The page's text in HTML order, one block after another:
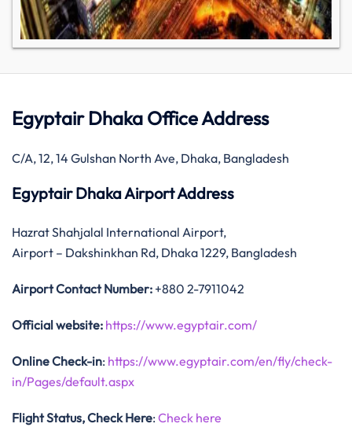
Egyptair Dhaka Office Address
C/A, 12, 14 Gulshan North Ave, Dhaka, Bangladesh
Egyptair Dhaka Airport Address
Hazrat Shahjalal International Airport,
Airport – Dakshinkhan Rd, Dhaka 1229, Bangladesh
Airport Contact Number: +880 2-7911042
Official website: https://www.egyptair.com/
Online Check-in: https://www.egyptair.com/en/fly/check-
in/Pages/default.aspx
Flight Status, Check Here: Check here